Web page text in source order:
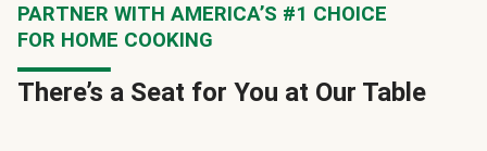
PARTNER WITH AMERICA’S #1 CHOICE
FOR HOME COOKING
There’s a Seat for You at Our Table